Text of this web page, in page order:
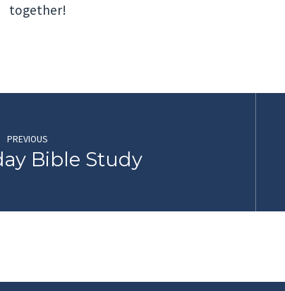
together!
PREVIOUS
Bible Study